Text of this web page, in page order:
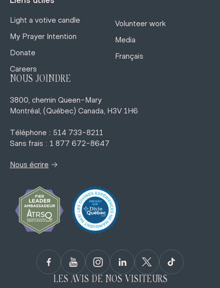
Light a votive candle
My Prayer Intention
Donate
Careers
Volunteer work
Media
Français
LES AVIS DE NOS VISITEURS
NOUS JOINDRE
3800, chemin Queen-Mary
Montréal, (Québec) Canada, H3V 1H6
Téléphone : 514 733-8211
Sans frais : 1 877 672-8647
Nous écrire →